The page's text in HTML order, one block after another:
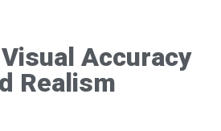
Accuracy
Realism